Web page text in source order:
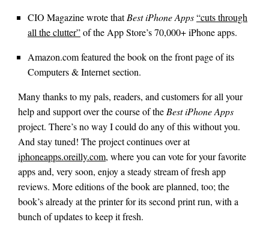
CIO Magazine wrote thatBest iPhone Apps“cuts through
all the clutter”of the App Store’s 70,000+ iPhone apps.
Amazon.com featured the book on the front page of its
Computers & Internet section.
Many thanks to my pals, readers, and customers for all your
help and support over the course of the Best iPhone Apps
project. There’s no way I could do any of this without you.
And stay tuned! The project continues over at
iphoneapps.oreilly.com, where you can vote for your favorite
apps and, very soon, enjoy a steady stream of fresh app
reviews. More editions of the book are planned, too; the
book’s already at the printer for its second print run, with a
bunch of updates to keep it fresh.